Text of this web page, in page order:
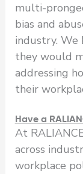
multi-
bias and
industry. We
they would
addressing
their
Have a
At
across
workplace